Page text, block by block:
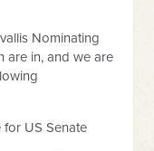
Nominating
are in, and we are
US Senate